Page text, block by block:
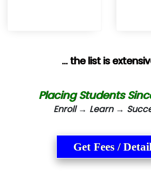
... the list is
Placing Students
Enroll → Learn →
Get Fees /